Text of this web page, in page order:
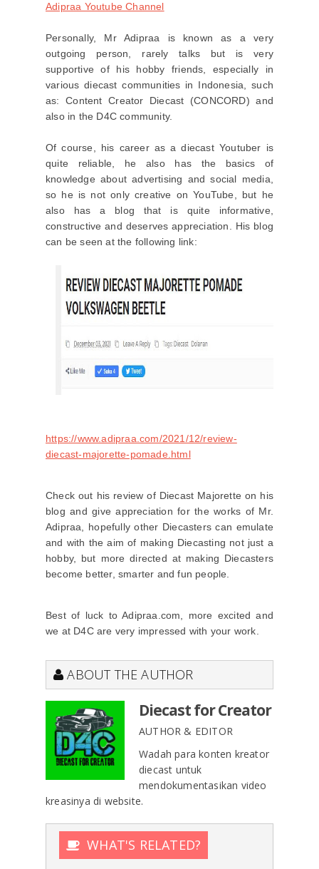
Adipraa Youtube Channel
Personally, Mr Adipraa is known as a very
outgoing person, rarely talks but is very
supportive of his hobby friends, especially in
various diecast communities in Indonesia, such
as: Content Creator Diecast (CONCORD) and
also in the D4C community.
Of course, his career as a diecast Youtuber is
quite reliable, he also has the basics of
knowledge about advertising and social media,
so he is not only creative on YouTube, but he
also has a blog that is quite informative,
constructive and deserves appreciation. His blog
can be seen at the following link:
https://www.adipraa.com/2021/12/review-
diecast-majorette-pomade.html
Check out his review of Diecast Majorette on his
blog and give appreciation for the works of Mr.
Adipraa, hopefully other Diecasters can emulate
and with the aim of making Diecasting not just a
hobby, but more directed at making Diecasters
become better, smarter and fun people.
Best of luck to Adipraa.com, more excited and
we at D4C are very impressed with your work.
ABOUT THE AUTHOR
Diecast for Creator
AUTHOR & EDITOR
Wadah para konten kreator
diecast untuk
mendokumentasikan video
kreasinya di website.
WHAT'S RELATED?